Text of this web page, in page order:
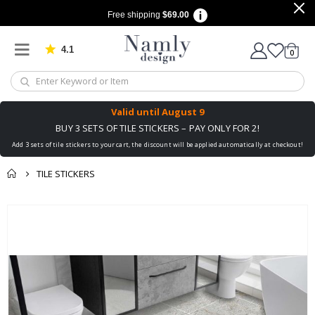
Free shipping $69.00
4.1 Based on 1032 votes
Cart
0items
Valid until August 9
BUY 3 SETS OF TILE STICKERS – PAY ONLY FOR 2!
Add 3 sets of tile stickers to your cart, the discount will be applied automatically at checkout!
TILE STICKERS
end
of
the
images